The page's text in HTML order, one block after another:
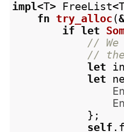
impl<T> FreeList<
fn try_alloc (
if let
//
//
let
let
};
self